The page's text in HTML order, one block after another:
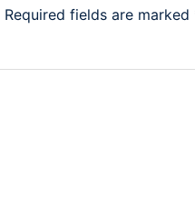
Required fields are marked